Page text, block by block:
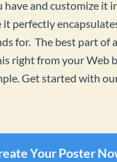
and customize it
it perfectly
for. The best part of
right from your Web
Get started with
Your Poster